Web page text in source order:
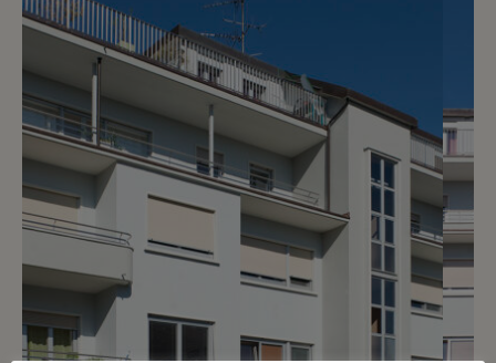
CHF 1’900.- / month
Rue Faller 1
Genève
2